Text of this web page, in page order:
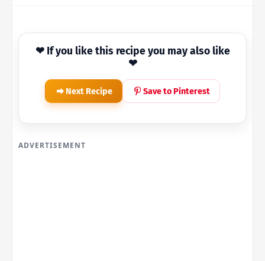
❤ If you like this recipe you may also like
❤
Next Recipe Save to Pinterest
ADVERTISEMENT